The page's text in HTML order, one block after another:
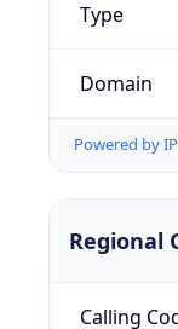
Type
Domain
Powered by
Regional
Calling